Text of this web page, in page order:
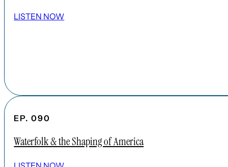
LISTEN NOW
EP. 090
Waterfolk & the Shaping of America